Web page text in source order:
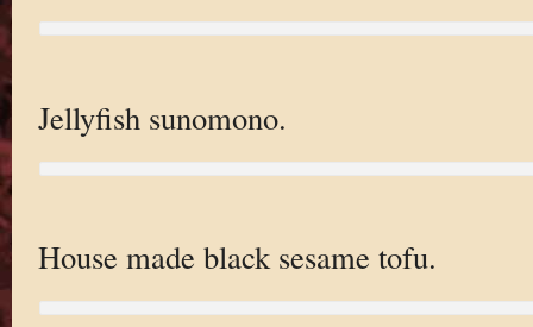
Jellyfish sunomono.
House made black sesame tofu.